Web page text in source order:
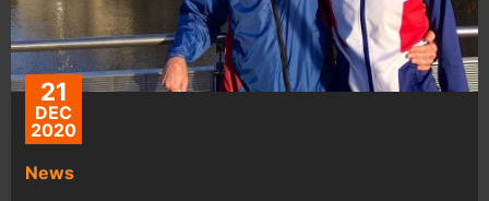
21
DEC
2020
News